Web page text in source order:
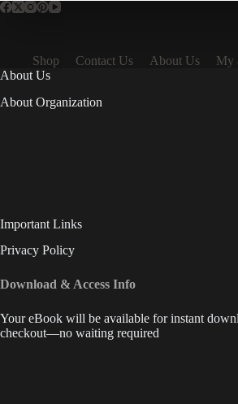
Shop Contact Us About Us
My
About Us
About Organization
Important Links
Privacy Policy
Download & Access Info
Your eBook will be available for instant
checkout—no waiting required